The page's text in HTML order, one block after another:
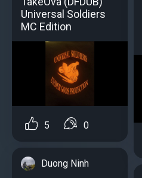
Universal Soldiers
MC Edition
5 0
Duong Ninh